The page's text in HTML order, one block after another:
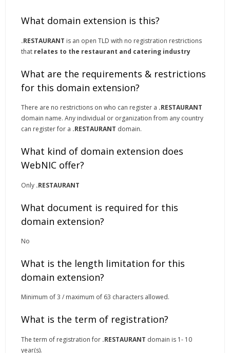
What domain extension is this?
.RESTAURANT is an open TLD with no registration restrictions
that relates to the restaurant and catering industry
What are the requirements & restrictions
for this domain extension?
There are no restrictions on who can register a .RESTAURANT
domain name. Any individual or organization from any country
can register for a .RESTAURANT domain.
What kind of domain extension does
WebNIC offer?
Only .RESTAURANT
What document is required for this
domain extension?
No
What is the length limitation for this
domain extension?
Minimum of 3 / maximum of 63 characters allowed.
What is the term of registration?
The term of registration for .RESTAURANT domain is 1- 10
year(s).